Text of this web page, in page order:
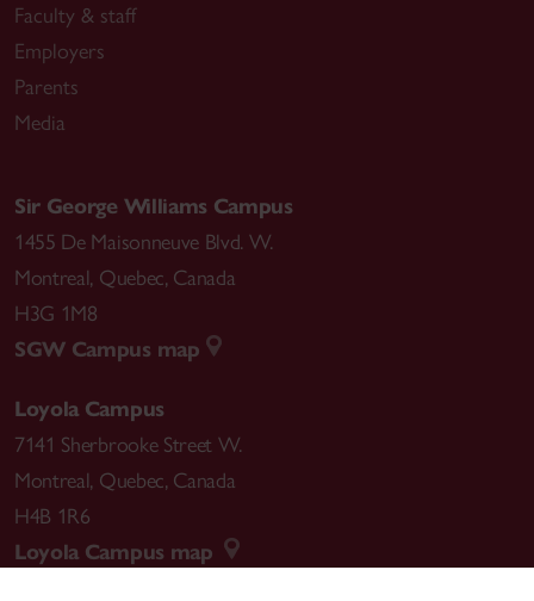
Faculty & staff
Employers
Parents
Media
Sir George Williams Campus
1455 De Maisonneuve Blvd. W.
Montreal, Quebec, Canada
H3G 1M8
SGW Campus map
Loyola Campus
7141 Sherbrooke Street W.
Montreal, Quebec, Canada
H4B 1R6
Loyola Campus map